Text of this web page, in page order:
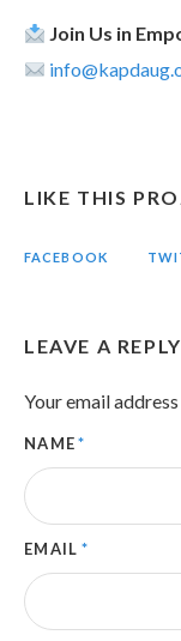
Join Us in
LIKE THIS
FACEBOOK
LEAVE A REPLY
Your email
NAME *
EMAIL *